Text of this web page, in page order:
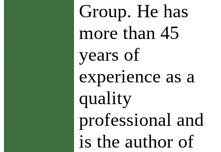
Group. He has
more than 45
years of
experience as a
quality
professional and
is the author of